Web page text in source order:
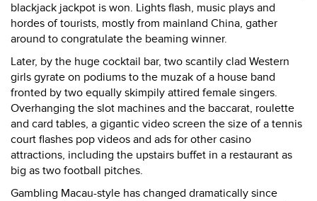
blackjack jackpot is won. Lights flash, music plays and
hordes of tourists, mostly from mainland China, gather
around to congratulate the beaming winner.
Later, by the huge cocktail bar, two scantily clad Western
girls gyrate on podiums to the muzak of a house band
fronted by two equally skimpily attired female singers.
Overhanging the slot machines and the baccarat, roulette
and card tables, a gigantic video screen the size of a tennis
court flashes pop videos and ads for other casino
attractions, including the upstairs buffet in a restaurant as
big as two football pitches.
Gambling Macau-style has changed dramatically since